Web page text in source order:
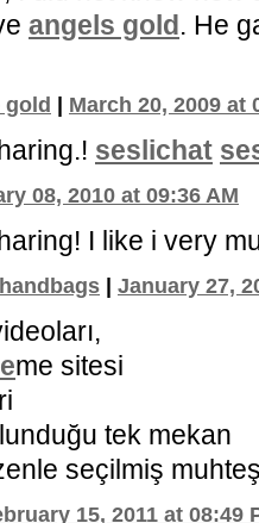
angels gold. He
March 20, 2009 at
seslichat
08, 2010 at 09:36 AM
I like i very
January 27,
me sitesi
tek mekan
seçilmiş
15, 2011 at 08:49